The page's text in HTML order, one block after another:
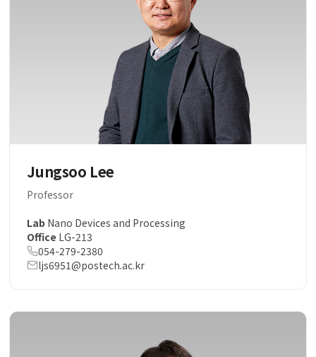
Jungsoo Lee
Professor
Lab Nano Devices and Processing
Office LG-213
054-279-2380
ljs6951@postech.ac.kr